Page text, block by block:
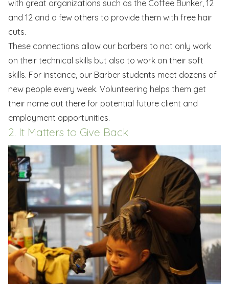
with great organizations such as the Coffee Bunker, 12
and 12 and a few others to provide them with free hair
cuts.
These connections allow our barbers to not only work
on their technical skills but also to work on their soft
skills. For instance, our Barber students meet dozens of
new people every week. Volunteering helps them get
their name out there for potential future client and
employment opportunities.
2. It Matters to Give Back